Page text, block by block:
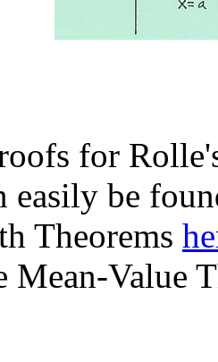
for
easily be
Theorems
Mean-Value